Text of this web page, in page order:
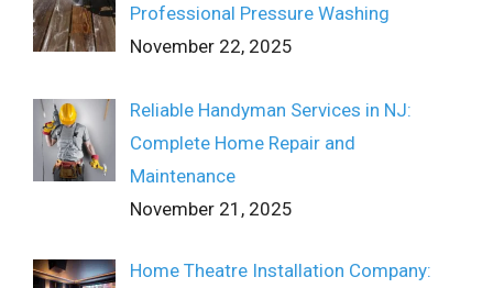
Professional Pressure Washing
November 22, 2025
Reliable Handyman Services in NJ:
Complete Home Repair and
Maintenance
November 21, 2025
Home Theatre Installation Company: